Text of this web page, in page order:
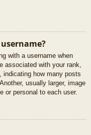
with a username when
associated with your rank,
how many posts
usually larger, image
or personal to each user.